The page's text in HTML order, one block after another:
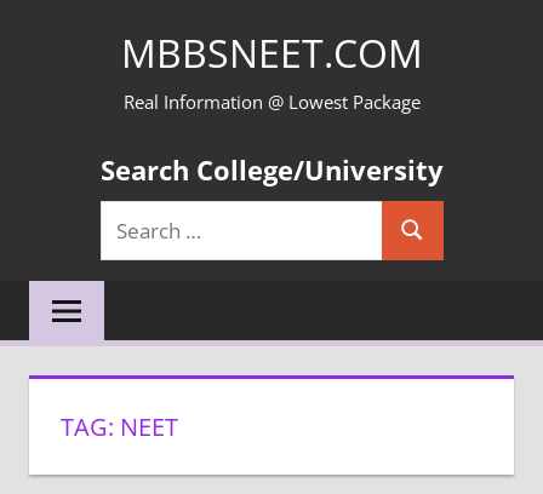
MBBSNEET.COM
Real Information @ Lowest Package
Search College/University
Search
for:
Search
TAG: NEET